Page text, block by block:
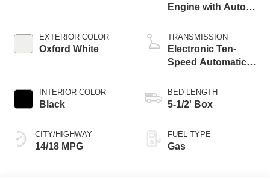
EXTERIOR COLOR
Oxford White
INTERIOR COLOR
Black
CITY/HIGHWAY
14/18 MPG
Engine with Auto
Technology
TRANSMISSION
Electronic Ten-
Speed Automatic
BED LENGTH
5-1/2' Box
FUEL TYPE
Gas